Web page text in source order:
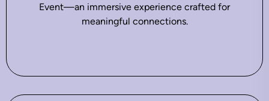
Event—an immersive experience crafted for
meaningful connections.